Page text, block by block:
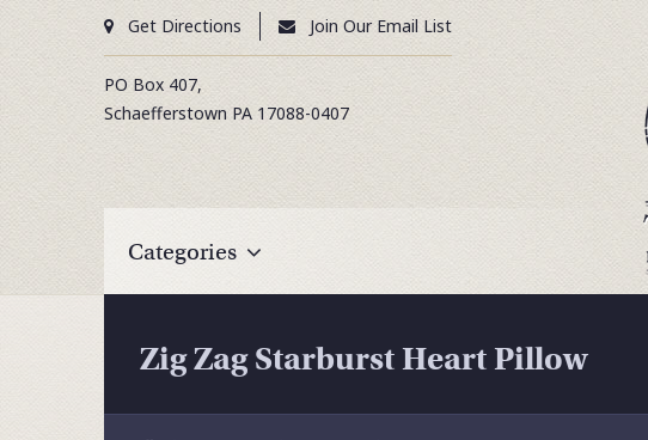
Get Directions Join Our Email List
PO Box 407,
Schaefferstown PA 17088-0407
Categories
Zig Zag Starburst Heart Pillow